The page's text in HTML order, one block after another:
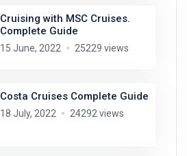
Cruising with MSC Cruises.
Complete Guide
15 June, 2022 25229 views
Costa Cruises Complete Guide
18 July, 2022 24292 views